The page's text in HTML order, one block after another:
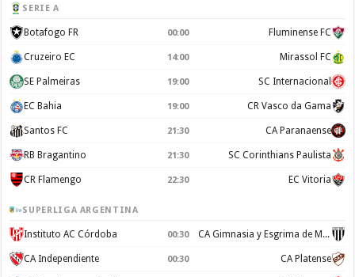
SERIE A
Botafogo FR 00:00 Fluminense FC
Cruzeiro EC 14:00 Mirassol FC
SE Palmeiras 19:00 SC Internacional
EC Bahia 19:00 CR Vasco da Gama
Santos FC 21:30 CA Paranaense
RB Bragantino 21:30 SC Corinthians Paulista
CR Flamengo 22:30 EC Vitoria
SUPERLIGA ARGENTINA
Instituto AC Córdoba 00:30 CA Gimnasia y Esgrima de Mendoza
CA Independiente 00:30 CA Platense